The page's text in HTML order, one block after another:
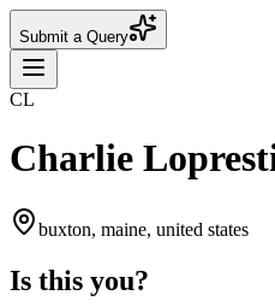
Submit a Query
CL
Charlie
buxton, maine, united states
Is this you?